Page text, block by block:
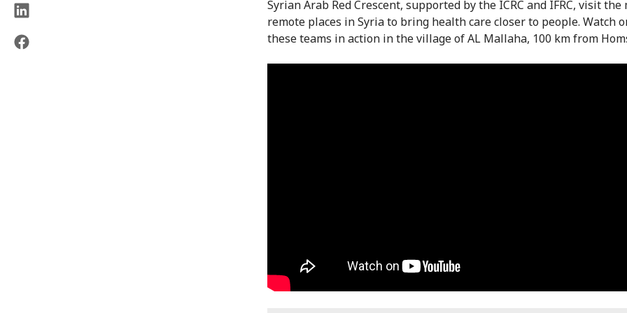
Syrian Arab Red Crescent, supported by the ICRC and IFRC, visit the
remote places in Syria to bring health care closer to people. Watch
these teams in action in the village of AL Mallaha, 100 km from